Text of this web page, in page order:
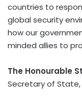
countries to
global security
how our
minded allies to
The Honourable
Secretary of